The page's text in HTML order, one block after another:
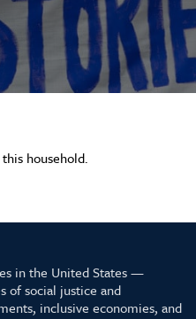
household.
in the United States —
of social justice and
inclusive economies, and